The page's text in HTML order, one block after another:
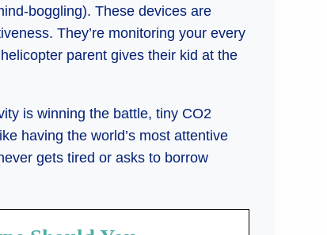
boggling). These devices are
They’re monitoring your every
parent gives their kid at the
is winning the battle, tiny CO2
having the world’s most attentive
gets tired or asks to borrow